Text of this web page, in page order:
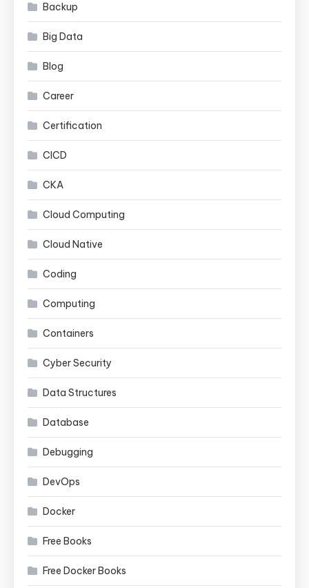
Backup
Big Data
Blog
Career
Certification
CICD
CKA
Cloud Computing
Cloud Native
Coding
Computing
Containers
Cyber Security
Data Structures
Database
Debugging
DevOps
Docker
Free Books
Free Docker Books